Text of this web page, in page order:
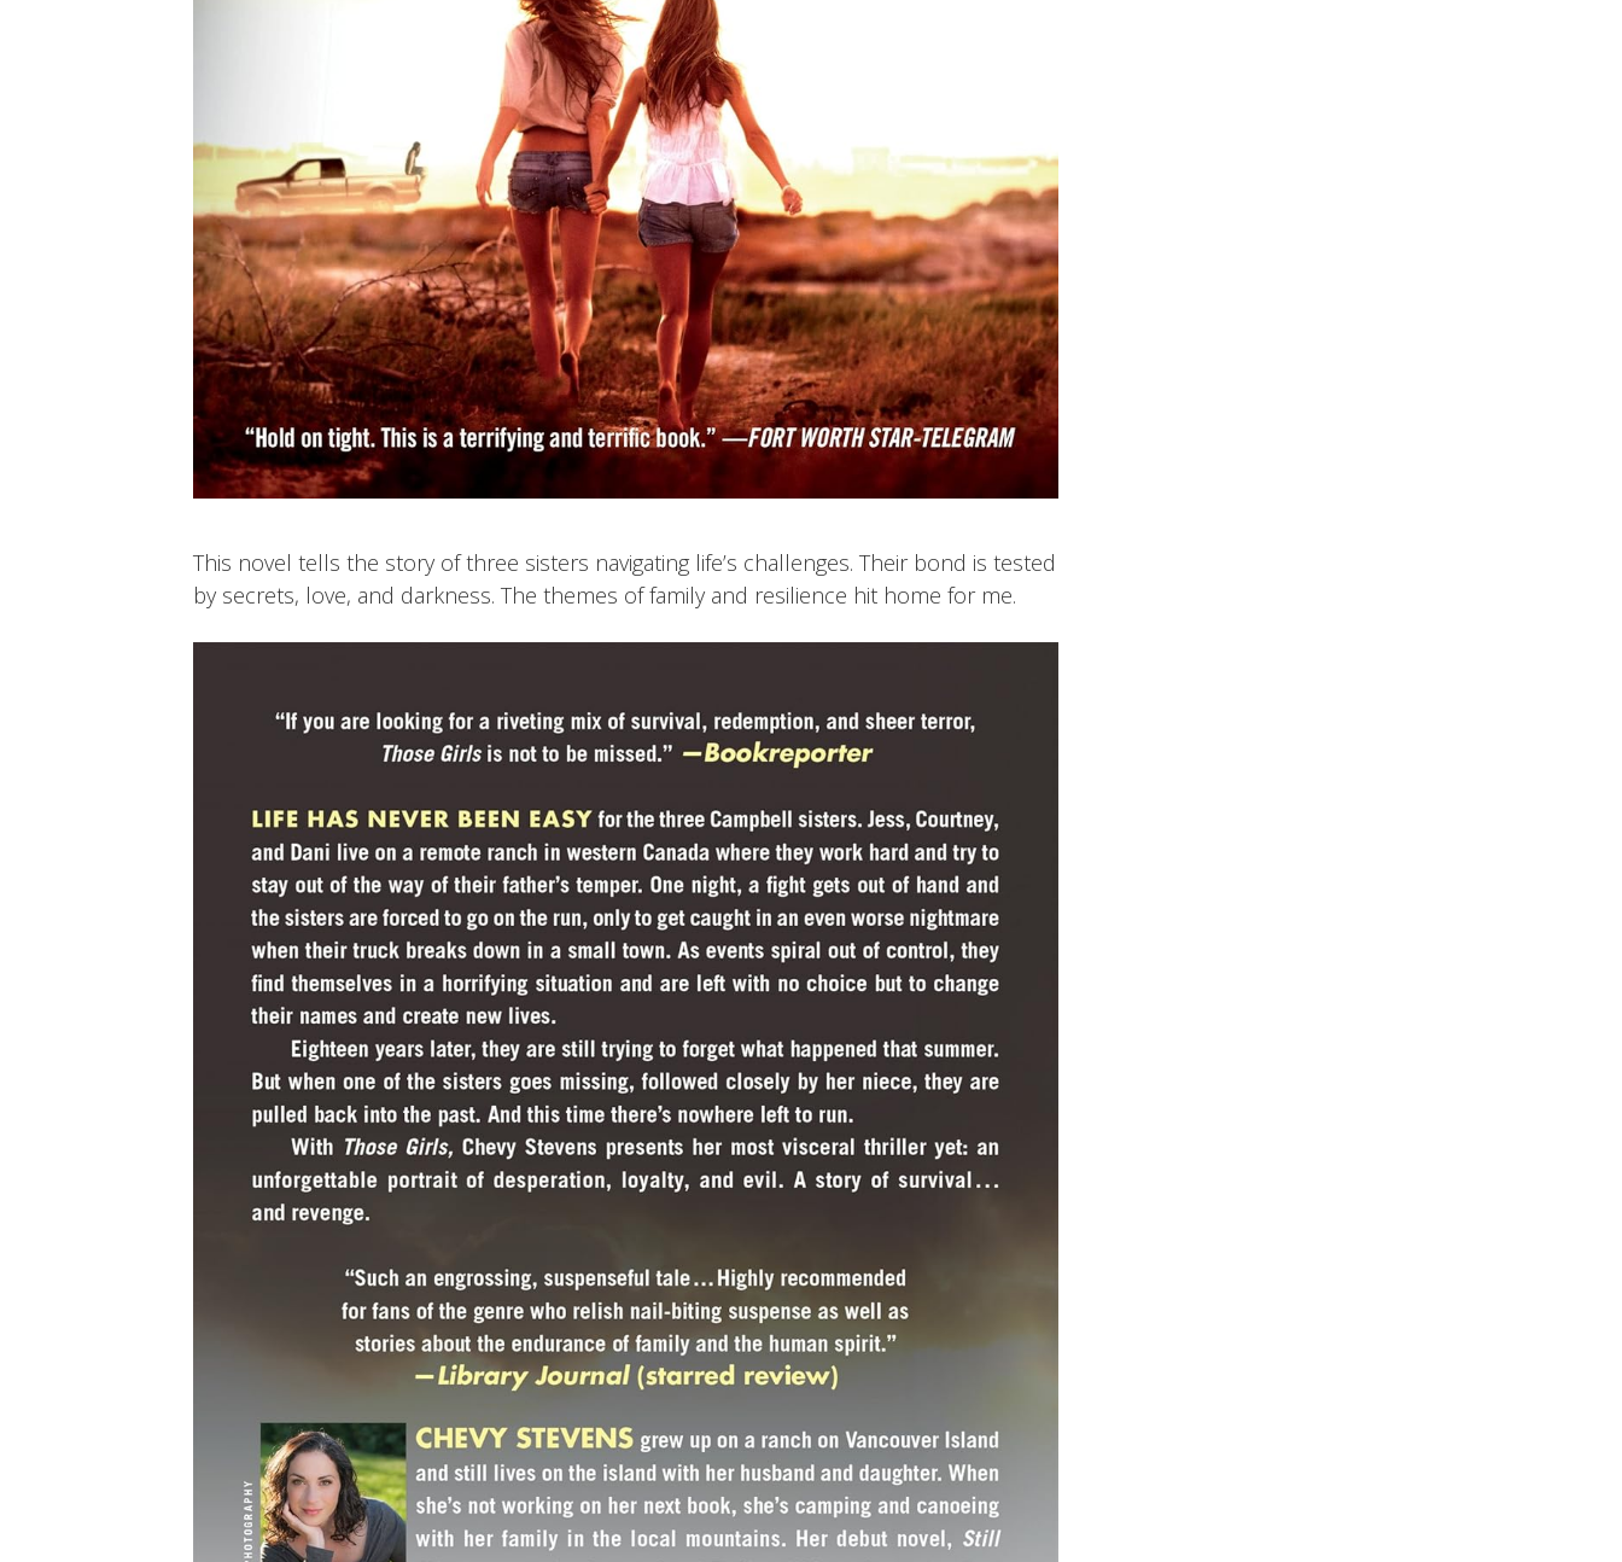
This novel tells the story of three sisters navigating life’s challenges. Their bond is tested
by secrets, love, and darkness. The themes of family and resilience hit home for me.